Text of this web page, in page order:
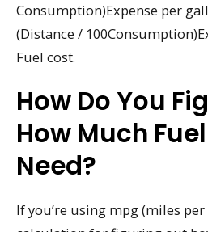
Consumption)Expense per
(Distance /
Fuel cost.
How Do You
How Much
Need?
If you’re using mpg (miles